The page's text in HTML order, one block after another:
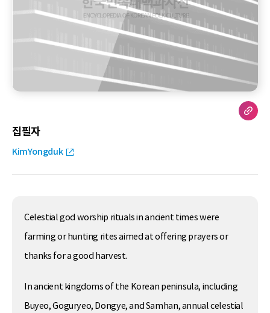
집필자
KimYongduk
Celestial god worship rituals in ancient times were
farming or hunting rites aimed at offering prayers or
thanks for a good harvest.
In ancient kingdoms of the Korean peninsula, including
Buyeo, Goguryeo, Dongye, and Samhan, annual celestial